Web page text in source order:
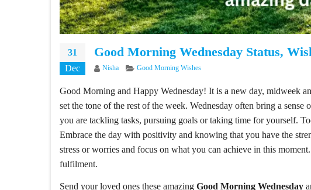
31
Dec
Good Morning Wednesday Status,
Author
Nisha Categories
Good Morning Wishes
Good Morning and Happy Wednesday! It is a new day, midweek
set the tone of the rest of the week. Wednesday often bring a
you are tackling tasks, pursuing goals or taking time for yourself.
Embrace the day with positivity and knowing that you have the
stress or worries and focus on what you can achieve in this
fulfilment.
Send your loved ones these amazing Good Morning Wednesday